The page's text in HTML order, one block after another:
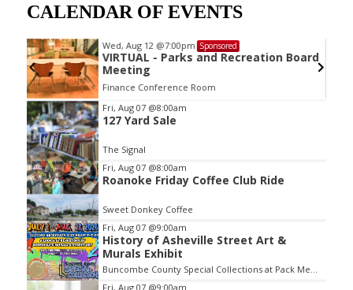
CALENDAR OF EVENTS
Wed, Aug 12 @7:00pm Sponsored
VIRTUAL - Parks and Recreation Board
Meeting
Finance Conference Room
Item
2
of
3
Fri, Aug 07 @8:00am
127 Yard Sale
The Signal
Fri, Aug 07 @8:00am
Roanoke Friday Coffee Club Ride
Sweet Donkey Coffee
Fri, Aug 07 @9:00am
History of Asheville Street Art &
Murals Exhibit
Fri, Aug 07 @9:00am